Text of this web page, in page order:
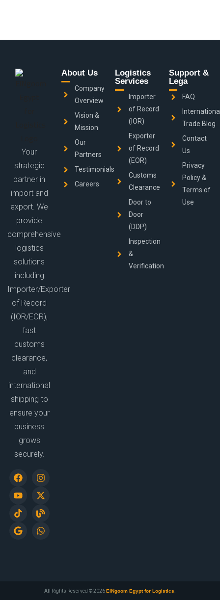
Your
strategic
partner in
import and
export. We
provide
comprehensive
logistics
solutions
including
Importer/Exporter
of Record
(IOR/EOR),
fast
customs
clearance,
and
international
shipping to
ensure your
business
grows
securely.
About Us
Company
Overview
Vision &
Mission
Our
Partners
Testimonials
Careers
Logistics
Services
Importer
of Record
(IOR)
Exporter
of Record
(EOR)
Customs
Clearance
Door to
Door
(DDP)
Inspection
&
Verification
Support &
Lega
FAQ
Trade Blog
Contact
Us
Privacy
Policy &
Terms of
Use
All Rights Reserved © 2026ElNgoom Egypt for Logistics